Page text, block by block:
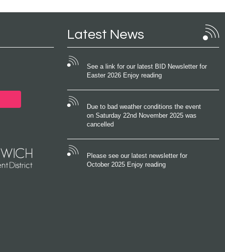
Latest News
See a link for our latest BID Newsletter for
Easter 2026 Enjoy reading
Due to bad weather conditions the event
on Saturday 22nd November 2025 was
cancelled
Please see our latest newsletter for
October 2025 Enjoy reading